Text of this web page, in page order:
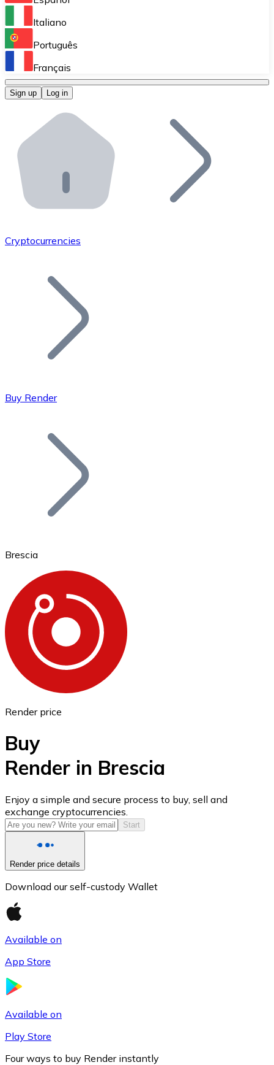
Perform high-volume operations.
Bitnovo OTC
Bitnovo ATM
Integrate a Bitnovo ATM into your business and let
Bitnovo API
Integrate our API into your ecosystem.
Add your project to our ecosystem.
Join our distributor network.
Bitcoin
Ethereum
ETH
USD Coin
USDC
Italiano
Português
Français
Sign up Log in
Cryptocurrencies
Buy Render
Brescia
Render price
Buy
Render in Brescia
Enjoy a simple and secure process to buy, sell and
exchange cryptocurrencies.
Start
Render price details
Download our self-custody Wallet
Available on
App Store
Available on
Play Store
Four ways to buy Render instantly